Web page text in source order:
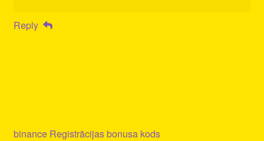
Reply
binance Registrācijas bonusa kods